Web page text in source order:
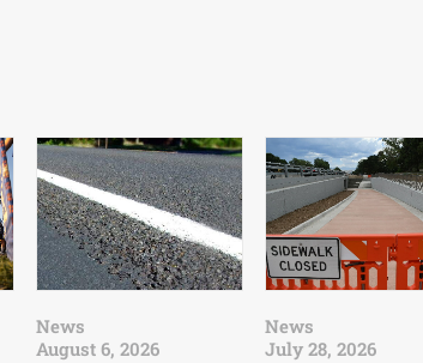
News
August 6, 2026
News
July 28, 2026